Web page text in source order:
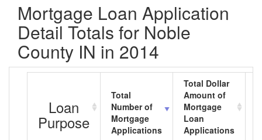
Mortgage Loan Application
Detail Totals for Noble
County IN in 2014
Loan
Purpose
Total
Number of
Mortgage
Applications
Total Dollar
Amount of
Mortgage
Loan
Applications